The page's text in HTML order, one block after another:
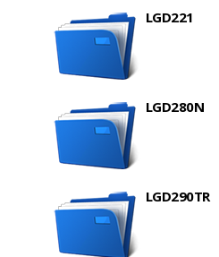
LGD221
LGD280N
LGD290TR